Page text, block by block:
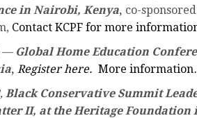
in Nairobi, Kenya, co-
Contact KCPF for more
— Global Home Education
, Register here. More
Black Conservative Summit
II, at the Heritage Foundation